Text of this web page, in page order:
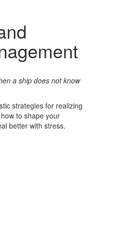
a ship does not know
strategies for realizing
to shape your
better with stress.